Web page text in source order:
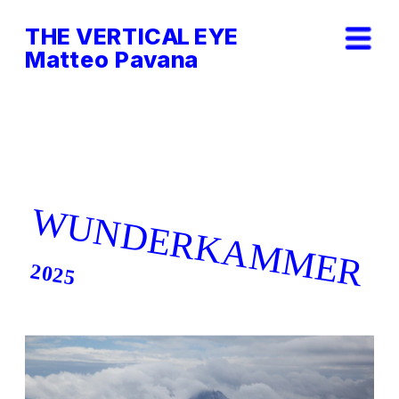
THE VERTICAL EYE
Matteo Pavana
WUNDERKAMMER
2025